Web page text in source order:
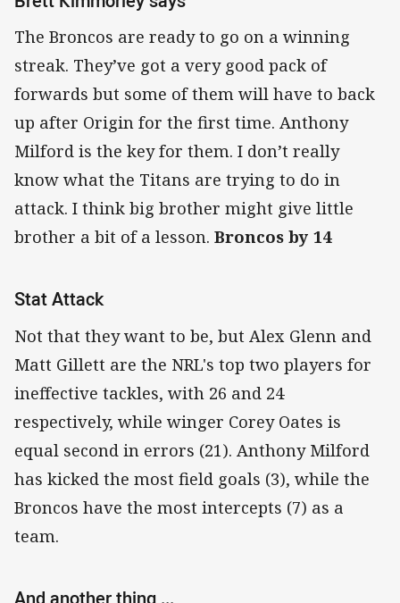
The Broncos are ready to go on a winning
streak. They’ve got a very good pack of
forwards but some of them will have to back
up after Origin for the first time. Anthony
Milford is the key for them. I don’t really
know what the Titans are trying to do in
attack. I think big brother might give little
brother a bit of a lesson. Broncos by 14
Stat Attack
Not that they want to be, but Alex Glenn and
Matt Gillett are the NRL's top two players for
ineffective tackles, with 26 and 24
respectively, while winger Corey Oates is
equal second in errors (21). Anthony Milford
has kicked the most field goals (3), while the
Broncos have the most intercepts (7) as a
team.
And another thing ...